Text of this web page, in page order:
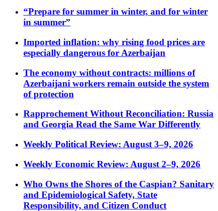
“Prepare for summer in winter, and for winter
in summer”
Imported inflation: why rising food prices are
especially dangerous for Azerbaijan
The economy without contracts: millions of
Azerbaijani workers remain outside the system
of protection
Rapprochement Without Reconciliation: Russia
and Georgia Read the Same War Differently
Weekly Political Review: August 3–9, 2026
Weekly Economic Review: August 2–9, 2026
Who Owns the Shores of the Caspian? Sanitary
and Epidemiological Safety, State
Responsibility, and Citizen Conduct